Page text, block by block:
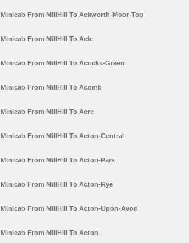
Minicab From MillHill To Ackworth-Moor-Top
Minicab From MillHill To Acle
Minicab From MillHill To Acocks-Green
Minicab From MillHill To Acomb
Minicab From MillHill To Acre
Minicab From MillHill To Acton-Central
Minicab From MillHill To Acton-Park
Minicab From MillHill To Acton-Rye
Minicab From MillHill To Acton-Upon-Avon
Minicab From MillHill To Acton